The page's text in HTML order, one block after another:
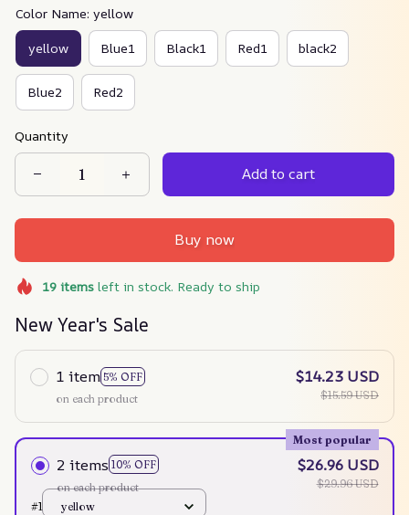
Color Name: yellow
yellow Blue1 Black1 Red1 black2
Blue2 Red2
Quantity
Add to cart
Buy now
19itemsleft in stock. Ready to ship
New Year's Sale
1 item 5% OFF
on each product
$14.23 USD
$15.59 USD
2 items 10% OFF
Most popular
on each product
$26.96 USD
$29.96 USD
#1
yellow